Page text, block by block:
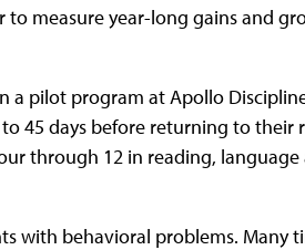
measure year-long gains and
a pilot program at Apollo
45 days before returning to their
through 12 in reading, language
with behavioral problems. Many